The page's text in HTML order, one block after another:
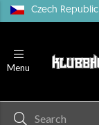
Czech Republic
Menu